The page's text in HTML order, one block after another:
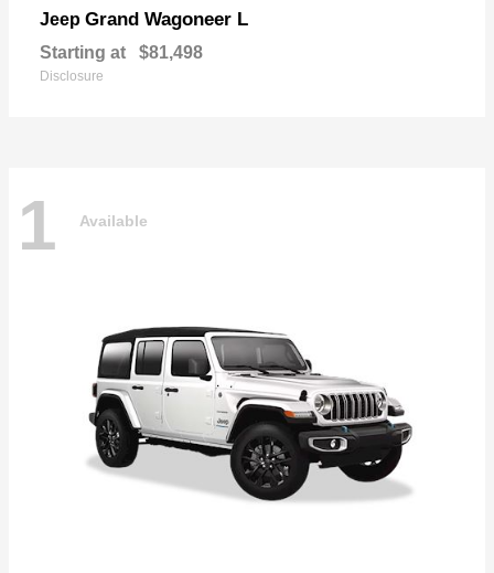
Jeep Grand Wagoneer L
Starting at $81,498
Disclosure
1 Available